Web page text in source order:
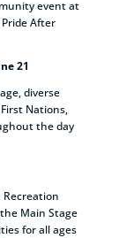
event at
After
21
diverse
Nations,
the day
Recreation
Main Stage
for all ages